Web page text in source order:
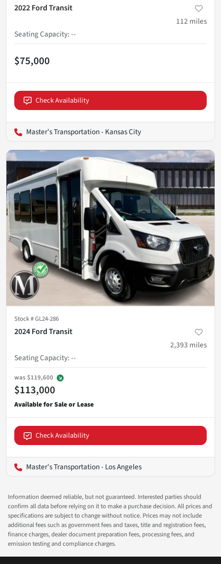
2022 Ford Transit
112 miles
Seating Capacity:--
$75,000
Check Availability
Master's Transportation - Kansas City
Stock #GL24-286
2024 Ford Transit
2,393 miles
Seating Capacity:--
was $119,600
$113,000
Check Availability
Master's Transportation - Los Angeles
Information deemed reliable, but not guaranteed. Interested parties should
confirm all data before relying on it to make a purchase decision. All prices and
specifications are subject to change without notice. Prices may not include
additional fees such as government fees and taxes, title and registration fees,
finance charges, dealer document preparation fees, processing fees, and
emission testing and compliance charges.